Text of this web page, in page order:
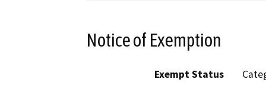
Notice of Exemption
Exempt Status